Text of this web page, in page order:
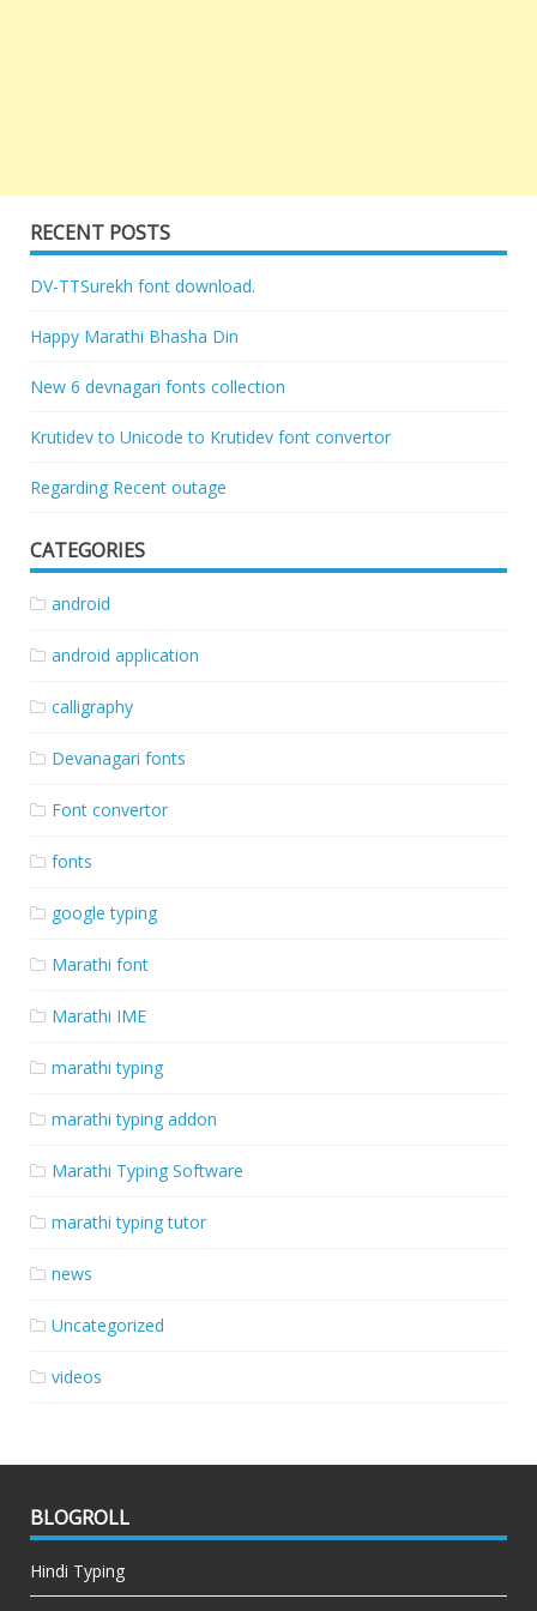
RECENT POSTS
DV-TTSurekh font download.
Happy Marathi Bhasha Din
New 6 devnagari fonts collection
Krutidev to Unicode to Krutidev font convertor
Regarding Recent outage
CATEGORIES
android
android application
calligraphy
Devanagari fonts
Font convertor
fonts
google typing
Marathi font
Marathi IME
marathi typing
marathi typing addon
Marathi Typing Software
marathi typing tutor
news
Uncategorized
videos
BLOGROLL
Hindi Typing